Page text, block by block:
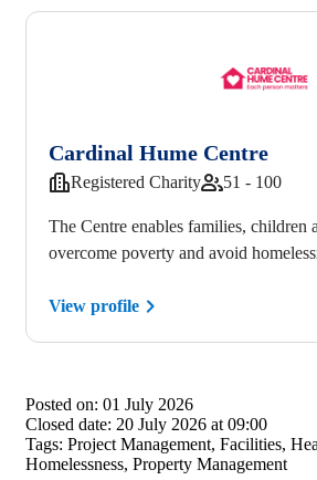
Cardinal Hume Centre
Registered Charity 51 - 100
The Centre enables families, children
overcome poverty and avoid
View profile
Posted on: 01 July 2026
Closed date: 20 July 2026 at 09:00
Tags: Project Management, Facilities,
Homelessness, Property Management